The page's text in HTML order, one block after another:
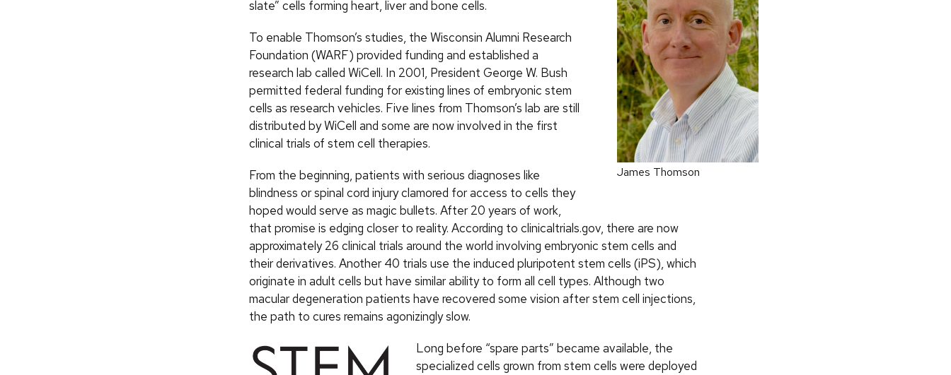
James Thomson
slate” cells forming heart, liver and bone cells.
To enable Thomson’s studies, the Wisconsin Alumni Research
Foundation (WARF) provided funding and established a
research lab called WiCell. In 2001, President George W. Bush
permitted federal funding for existing lines of embryonic stem
cells as research vehicles. Five lines from Thomson’s lab are still
distributed by WiCell and some are now involved in the first
clinical trials of stem cell therapies.
From the beginning, patients with serious diagnoses like
blindness or spinal cord injury clamored for access to cells they
hoped would serve as magic bullets. After 20 years of work,
that promise is edging closer to reality. According to clinicaltrials.gov, there are now
approximately 26 clinical trials around the world involving embryonic stem cells and
their derivatives. Another 40 trials use the induced pluripotent stem cells (iPS), which
originate in adult cells but have similar ability to form all cell types. Although two
macular degeneration patients have recovered some vision after stem cell injections,
the path to cures remains agonizingly slow.
Long before “spare parts” became available, the
specialized cells grown from stem cells were deployed